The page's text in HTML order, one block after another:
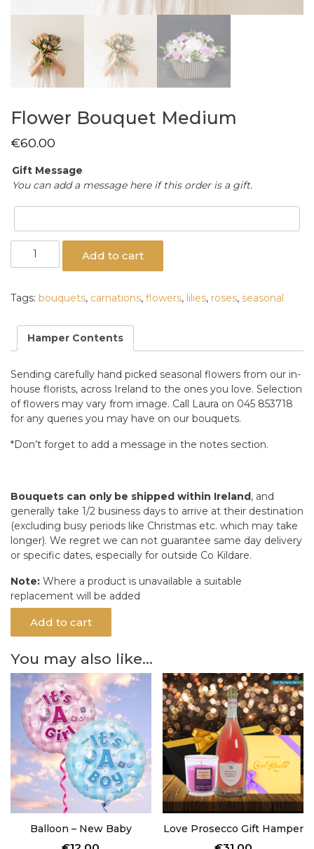
Flower Bouquet Medium
€60.00
Gift Message
You can add a message here if this order is a gift.
Flower
Bouquet
quantity
Add to cart
Tags: bouquets, carnations, flowers, lilies, roses, seasonal
Hamper Contents
Sending carefully hand picked seasonal flowers from our in-
house florists, across Ireland to the ones you love. Selection
of flowers may vary from image. Call Laura on 045 853718
for any queries you may have on our bouquets.
*Don’t forget to add a message in the notes section.
Bouquets can only be shipped within Ireland, and
generally take 1/2 business days to arrive at their destination
(excluding busy periods like Christmas etc. which may take
longer). We regret we can not guarantee same day delivery
or specific dates, especially for outside Co Kildare.
Note: Where a product is unavailable a suitable
replacement will be added
Add to cart
You may also like…
Balloon – New Baby Love Prosecco Gift Hamper